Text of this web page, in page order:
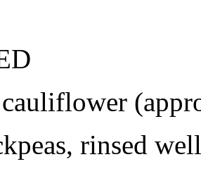
rinsed well